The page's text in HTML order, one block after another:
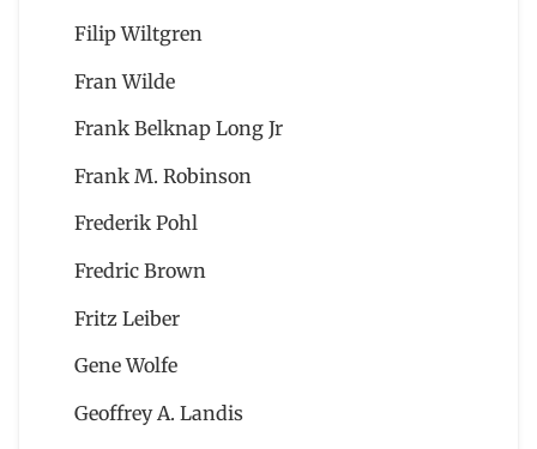
Filip Wiltgren
Fran Wilde
Frank Belknap Long Jr
Frank M. Robinson
Frederik Pohl
Fredric Brown
Fritz Leiber
Gene Wolfe
Geoffrey A. Landis